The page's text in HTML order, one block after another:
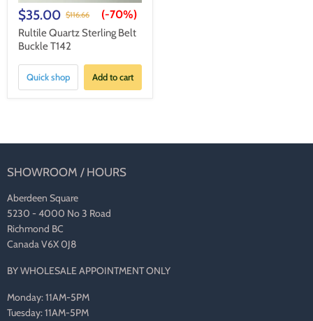
$35.00 $116.66 (-70%)
Rultile Quartz Sterling Belt
Buckle T142
Quick shop Add to cart
SHOWROOM / HOURS
Aberdeen Square
5230 - 4000 No 3 Road
Richmond BC
Canada V6X 0J8
BY WHOLESALE APPOINTMENT ONLY
Monday: 11AM-5PM
Tuesday: 11AM-5PM